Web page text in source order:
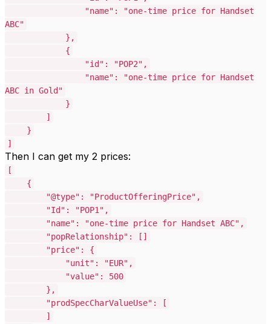
"name": "one-time price for Handset
ABC"
},
{
"id": "POP2",
"name": "one-time price for Handset
ABC in Gold"
}
]
}
]
Then I can get my 2 prices:
[
{
"@type": "ProductOfferingPrice",
"Id": "POP1",
"name": "one-time price for Handset ABC",
"popRelationship": []
"price": {
"unit": "EUR",
"value": 500
},
"prodSpecCharValueUse": [
]